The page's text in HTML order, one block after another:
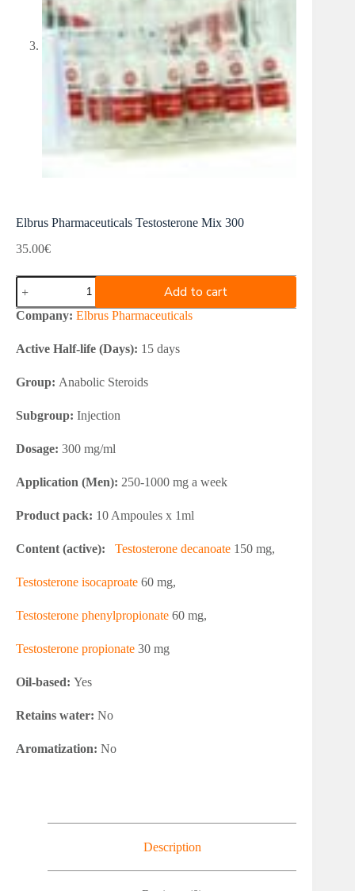
Elbrus Pharmaceuticals Testosterone Mix 300
35.00€
Elbrus
Pharmaceuticals
Testosterone
Mix
quantity
Add to cart
Company: Elbrus Pharmaceuticals
Active Half-life (Days): 15 days
Group: Anabolic Steroids
Subgroup: Injection
Dosage: 300 mg/ml
Application (Men): 250-1000 mg a week
Product pack: 10 Ampoules x 1ml
Content (active): Testosterone decanoate 150 mg,
Testosterone isocaproate 60 mg,
Testosterone phenylpropionate 60 mg,
Testosterone propionate 30 mg
Oil-based: Yes
Retains water: No
Aromatization: No
Description